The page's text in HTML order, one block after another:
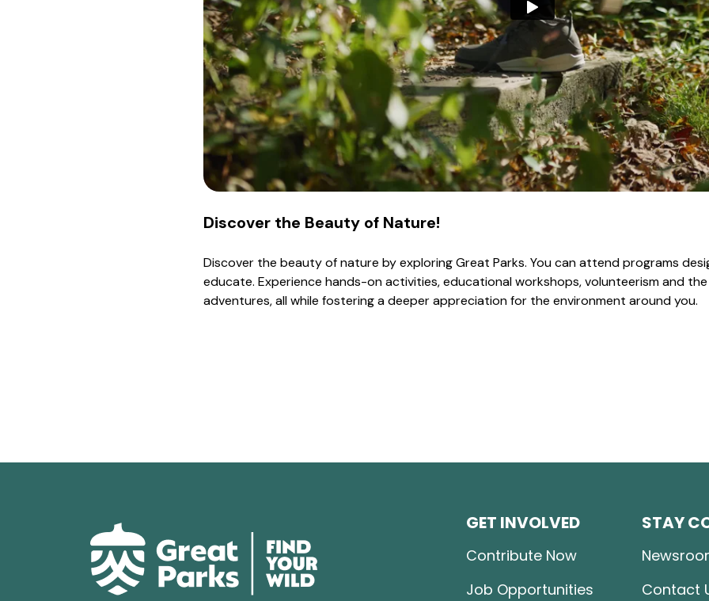
Discover the Beauty of Nature!
Discover the beauty of nature by exploring Great Parks. You can attend programs
educate. Experience hands-on activities, educational workshops, volunteerism and
adventures, all while fostering a deeper appreciation for the environment around you.
GET INVOLVED
Contribute Now
Job Opportunities
STAY
Contact